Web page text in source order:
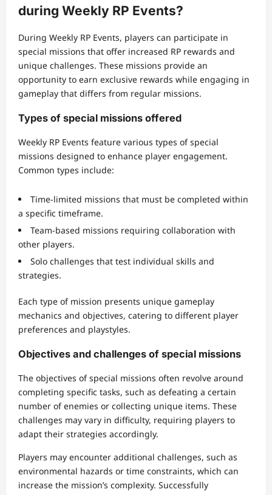
during Weekly RP Events?
During Weekly RP Events, players can participate in
special missions that offer increased RP rewards and
unique challenges. These missions provide an
opportunity to earn exclusive rewards while engaging in
gameplay that differs from regular missions.
Types of special missions offered
Weekly RP Events feature various types of special
missions designed to enhance player engagement.
Common types include:
Time-limited missions that must be completed within
a specific timeframe.
Team-based missions requiring collaboration with
other players.
Solo challenges that test individual skills and
strategies.
Each type of mission presents unique gameplay
mechanics and objectives, catering to different player
preferences and playstyles.
Objectives and challenges of special missions
The objectives of special missions often revolve around
completing specific tasks, such as defeating a certain
number of enemies or collecting unique items. These
challenges may vary in difficulty, requiring players to
adapt their strategies accordingly.
Players may encounter additional challenges, such as
environmental hazards or time constraints, which can
increase the mission’s complexity. Successfully